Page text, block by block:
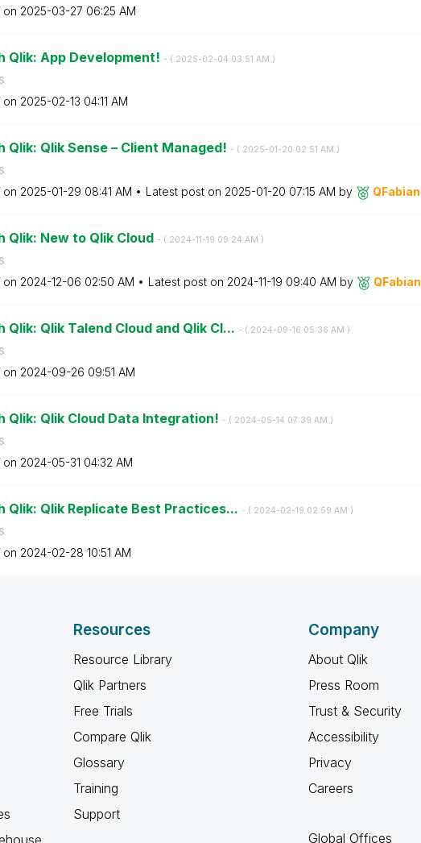
on ‎2025-03-27 06:25 AM
Qlik: App Development! - ( ‎2025-02-04 03:51 AM )
on ‎2025-02-13 04:11 AM
Qlik: Qlik Sense – Client Managed! - ( ‎2025-01-20 02:51 AM )
on ‎2025-01-29 08:41 AM Latest post on ‎2025-01-20 07:15 AM by QFabian
Qlik: New to Qlik Cloud - ( ‎2024-11-19 09:24 AM )
on ‎2024-12-06 02:50 AM Latest post on ‎2024-11-19 09:40 AM by QFabian
Qlik: Qlik Talend Cloud and Qlik Cl... - ( ‎2024-09-16 05:36 AM )
on ‎2024-09-26 09:51 AM
Qlik: Qlik Cloud Data Integration! - ( ‎2024-05-14 07:39 AM )
on ‎2024-05-31 04:32 AM
Qlik: Qlik Replicate Best Practices... - ( ‎2024-02-19 02:59 AM )
on ‎2024-02-28 10:51 AM
Resources
Resource Library
Qlik Partners
Free Trials
Compare Qlik
Glossary
Training
Support
Company
About Qlik
Press Room
Trust & Security
Accessibility
Privacy
Careers
Global Offices